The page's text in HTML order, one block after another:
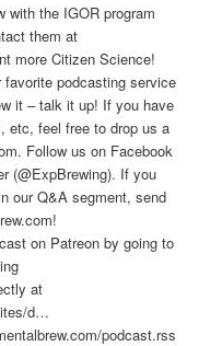
with the IGOR program
them at
more Citizen Science!
podcasting service
it – talk it up! If you have
etc, feel free to drop us a
Follow us on Facebook
(@ExpBrewing). If you
our Q&A segment, send
on Patreon by going to
at
d…
podcast.rss